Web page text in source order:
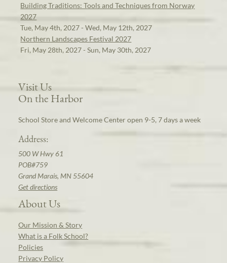
Building Traditions: Tools and Techniques from Norway
2027
Tue, May 4th, 2027 - Wed, May 12th, 2027
Northern Landscapes Festival 2027
Fri, May 28th, 2027 - Sun, May 30th, 2027
Visit Us
On the Harbor
School Store and Welcome Center open 9-5, 7 days a week
Address:
500 W Hwy 61
POB#759
Grand Marais, MN 55604
Get directions
About Us
Our Mission & Story
What is a Folk School?
Policies
Privacy Policy